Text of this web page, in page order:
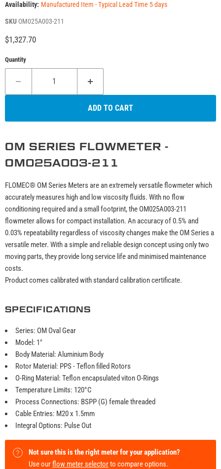
Availability: Manufactured Item - Typical Lead Time 5 days
SKU OM025A003-211
Current price
$1,327.70
Quantity
ADD TO CART
OM SERIES FLOWMETER -
OM025A003-211
FLOMEC® OM Series Meters are an extremely versatile flowmeter which
accurately measures high and low viscosity fluids. With no flow
conditioning required and a small footprint, the OM025A003-211
flowmeter allows for compact installation. An accuracy of 0.5% and
0.03% repeatability regardless of viscosity changes make the OM Series a
versatile meter. With a simple and reliable design concept using only two
moving parts, they provide long service life and minimised maintenance
costs.
Product comes calibrated with standard calibration certificate.
SPECIFICATIONS
Series: OM Oval Gear
Model: 1"
Body Material: Aluminium Body
Rotor Material: PPS - Teflon filled Rotors
O-Ring Material: Teflon encapsulated viton O-Rings
Temperature Limits: 120°C
Process Connections: BSPP (G) female threaded
Cable Entries: M20 x 1.5mm
Integral Options: Pulse Out
Not sure this is the right meter for your application?
Use ourflow meter selectorto compare options.